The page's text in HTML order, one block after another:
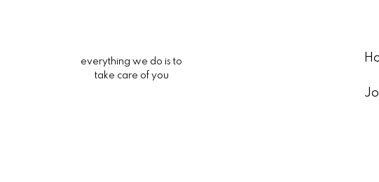
everything we do is to
take care of you